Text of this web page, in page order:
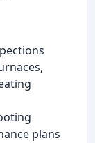
plans